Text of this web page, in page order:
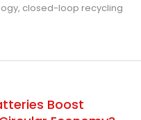
closed-loop recycling
Boost